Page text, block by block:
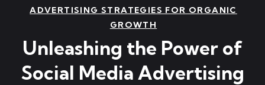
ADVERTISING STRATEGIES FOR ORGANIC
GROWTH
Unleashing the Power of
Social Media Advertising